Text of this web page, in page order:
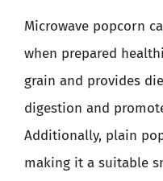
Microwave popcorn
when prepared
grain and provides
digestion and
Additionally, plain
making it a suitable